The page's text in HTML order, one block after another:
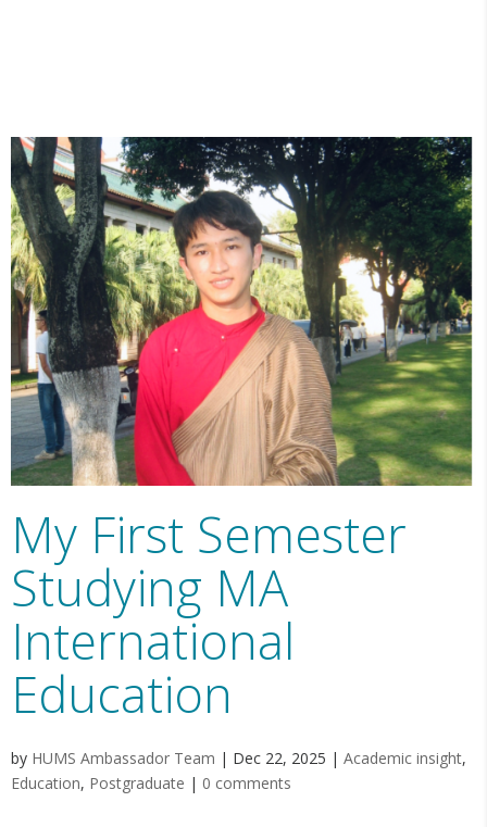
My First Semester
Studying MA
International
Education
by HUMS Ambassador Team | Dec 22, 2025 | Academic insight,
Education, Postgraduate | 0 comments